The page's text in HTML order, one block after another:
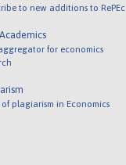
to new additions to RePEc
for economics
of plagiarism in Economics